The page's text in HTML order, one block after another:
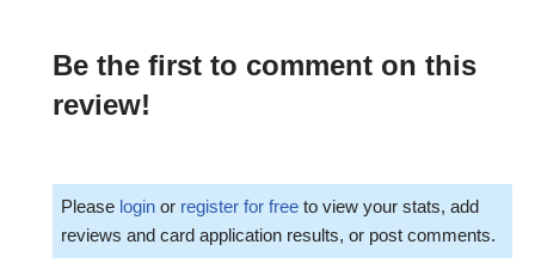
Be the first to comment on this
review!
Please login or register for free to view your stats, add
reviews and card application results, or post comments.